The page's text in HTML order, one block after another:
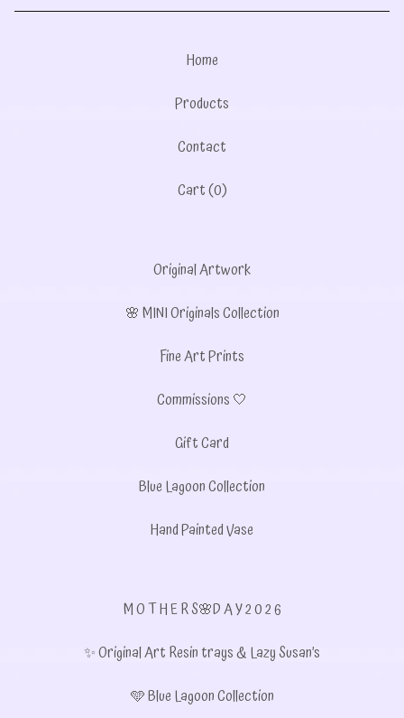
Home
Products
Contact
Cart (0)
Original Artwork
🌸 MINI Originals Collection
Fine Art Prints
Commissions 🤍
Gift Card
Blue Lagoon Collection
Hand Painted Vase
M O T H E R S🌸D A Y 2 0 2 6
✨ Original Art Resin trays & Lazy Susan’s
🩵 Blue Lagoon Collection